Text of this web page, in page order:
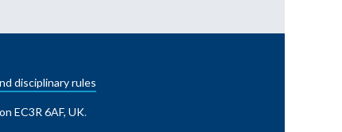
disciplinary rules
EC3R 6AF, UK.